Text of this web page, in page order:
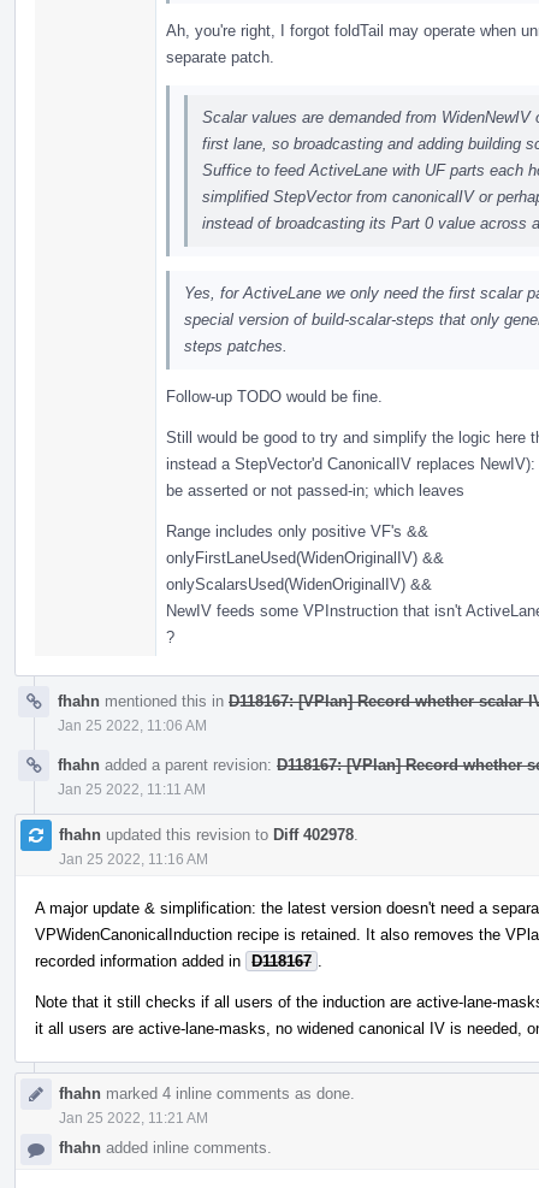
Ah, you're right, I forgot foldTail may operate when
separate patch.
Scalar values are demanded from
first lane, so broadcasting and adding building
Suffice to feed ActiveLane with UF parts each
simplified StepVector from canonicalIV or
instead of broadcasting its Part 0 value across
Yes, for ActiveLane we only need the first scalar
special version of build-scalar-steps that only
steps patches.
Follow-up TODO would be fine.
Still would be good to try and simplify the logic here
instead a StepVector'd CanonicalIV replaces
be asserted or not passed-in; which leaves
Range includes only positive VF's &&
onlyFirstLaneUsed(WidenOriginalIV) &&
onlyScalarsUsed(WidenOriginalIV) &&
NewIV feeds some VPInstruction that isn't
?
fhahn mentioned this in D118167: [VPlan] Record whether scalar
Jan 25 2022, 11:06 AM
fhahn added a parent revision: D118167: [VPlan] Record whether
Jan 25 2022, 11:11 AM
fhahn updated this revision to Diff 402978
Jan 25 2022, 11:16 AM
A major update & simplification: the latest version doesn't need a
VPWidenCanonicalInduction recipe is retained. It also removes the
recorded information added in D118167
Note that it still checks if all users of the induction are active-lane-
it all users are active-lane-masks, no widened canonical IV is needed,
fhahn marked 4 inline comments as done.
Jan 25 2022, 11:21 AM
fhahn added inline comments.